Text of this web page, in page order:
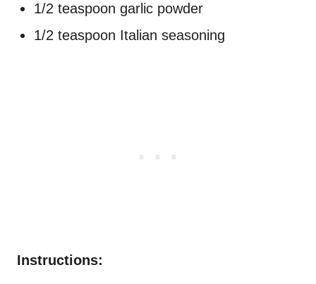
1/2 teaspoon garlic powder
1/2 teaspoon Italian seasoning
Instructions: